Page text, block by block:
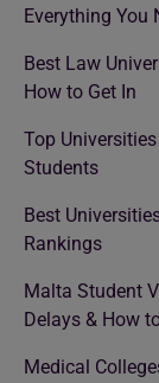
Everything You
Best Law
How to Get In
Top
Students
Best
Rankings
Malta Student
Delays & How
Medical